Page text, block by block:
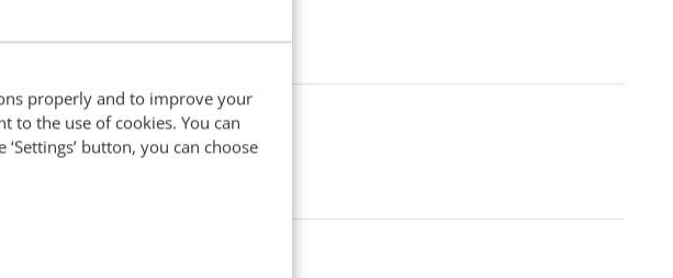
properly and to improve your
to the use of cookies. You can
‘Settings’ button, you can choose